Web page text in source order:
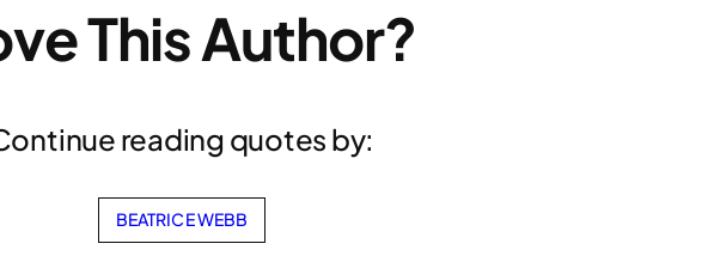
This Author?
reading quotes by:
BEATRICE WEBB